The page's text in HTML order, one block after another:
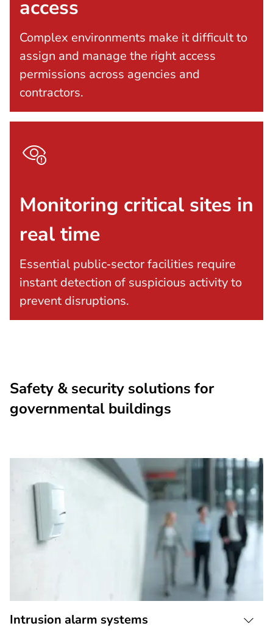
access
Complex environments make it difficult to
assign and manage the right access
permissions across agencies and
contractors.
Monitoring critical sites in
real time
Essential public‑sector facilities require
instant detection of suspicious activity to
prevent disruptions.
Safety & security solutions for
governmental buildings
Intrusion alarm systems